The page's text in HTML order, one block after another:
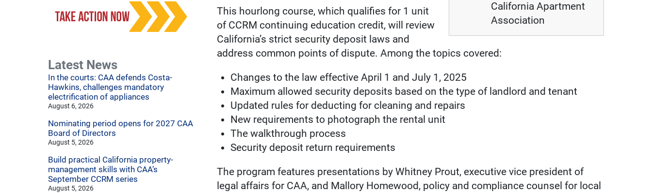
California Apartment
Association
This hourlong course, which qualifies for 1 unit
of CCRM continuing education credit, will review
California’s strict security deposit laws and
address common points of dispute. Among the topics covered:
Changes to the law effective April 1 and July 1, 2025
Maximum allowed security deposits based on the type of landlord and tenant
Updated rules for deducting for cleaning and repairs
New requirements to photograph the rental unit
The walkthrough process
Security deposit return requirements
The program features presentations by Whitney Prout, executive vice president of
legal affairs for CAA, and Mallory Homewood, policy and compliance counsel for local
Latest News
In the courts: CAA defends Costa-
Hawkins, challenges mandatory
electrification of appliances
August 6, 2026
Nominating period opens for 2027 CAA
Board of Directors
August 5, 2026
Build practical California property-
management skills with CAA’s
September CCRM series
August 5, 2026